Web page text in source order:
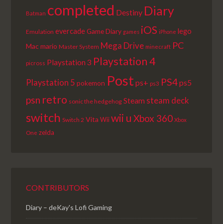
Batman completed Destiny Diary
Emulation evercadeGame Diary games iOS iPhone lego
Macmario Master System Mega Drive minecraft PC
picross Playstation 3 Playstation 4
Playstation 5 pokemon Post ps+ ps3 PS4ps5
psn retro sonic the hedgehog Steam steam deck
switch Switch 2 Vita Wii wii u Xbox 360 Xbox
One zelda
CONTRIBUTORS
Diary – deKay's Lofi Gaming